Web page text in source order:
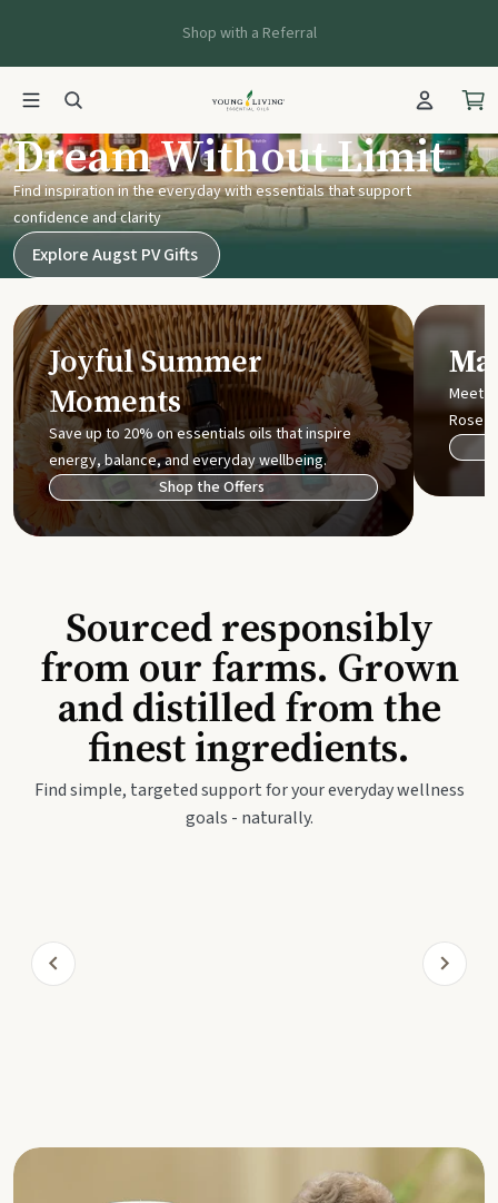
Shop with a Referral
Young Living UK
Dream Without Limit
Find inspiration in the everyday with essentials that support
confidence and clarity
Explore Augst PV Gifts
Joyful Summer
Moments
Save up to 20% on essentials oils that inspire
energy, balance, and everyday wellbeing.
Shop the Offers
Meet
Rose
Sourced responsibly
from our farms. Grown
and distilled from the
finest ingredients.
Find simple, targeted support for your everyday wellness
goals - naturally.